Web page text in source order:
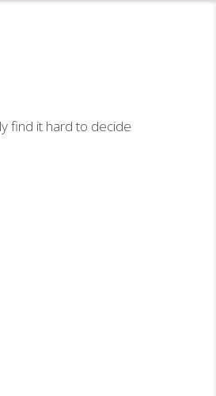
find it hard to decide